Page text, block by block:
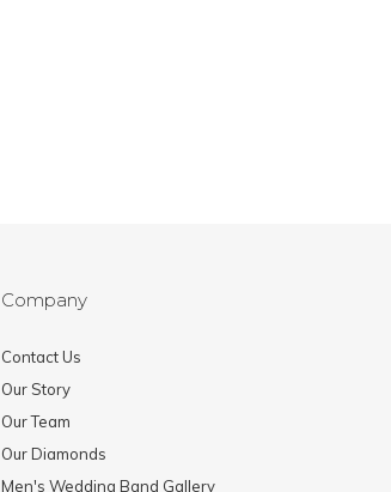
Company
Contact Us
Our Story
Our Team
Our Diamonds
Men's Wedding Band Gallery